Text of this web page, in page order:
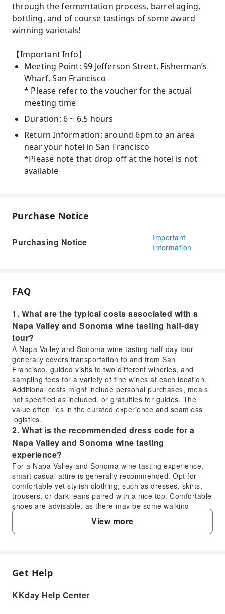
through the fermentation process, barrel aging,
bottling, and of course tastings of some award
winning varietals!
【Important Info】
Meeting Point: 99 Jefferson Street, Fisherman’s
Wharf, San Francisco
* Please refer to the voucher for the actual
meeting time
Duration: 6 ~ 6.5 hours
Return Information: around 6pm to an area
near your hotel in San Francisco
*Please note that drop off at the hotel is not
available
Purchase Notice
Purchasing Notice
Important
Information
FAQ
1. What are the typical costs associated with a
Napa Valley and Sonoma wine tasting half-day
tour?
A Napa Valley and Sonoma wine tasting half-day tour
generally covers transportation to and from San
Francisco, guided visits to two different wineries, and
sampling fees for a variety of fine wines at each location.
Additional costs might include personal purchases, meals
not specified as included, or gratuities for guides. The
value often lies in the curated experience and seamless
logistics.
2. What is the recommended dress code for a
Napa Valley and Sonoma wine tasting
experience?
For a Napa Valley and Sonoma wine tasting experience,
smart casual attire is generally recommended. Opt for
comfortable yet stylish clothing, such as dresses, skirts,
trousers, or dark jeans paired with a nice top. Comfortable
shoes are advisable, as there may be some walking
involved at the wineries. Layers are also key, as
temperatures can vary throughout the day.
3. When is the best season to experience a Napa
tasting half-day tour are typically spring (April-May) and
fall (September-October). Spring offers lush, vibrant
vineyards and pleasant weather. Fall is harvest season,
providing a lively atmosphere, grape crushing activities,
View more
FAQ
1. What are the typical costs associated with a
Get Help
KKday Help Center